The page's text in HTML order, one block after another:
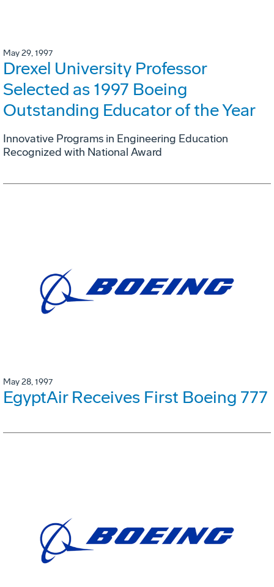
May 29, 1997
Drexel University Professor
Selected as 1997 Boeing
Outstanding Educator of the Year
Innovative Programs in Engineering Education
Recognized with National Award
May 28, 1997
EgyptAir Receives First Boeing 777